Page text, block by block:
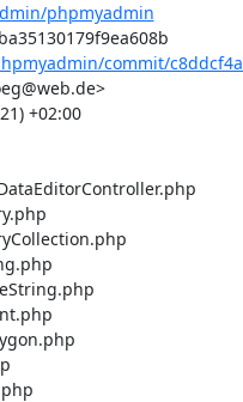
phpmyadmin
commit/
+02:00